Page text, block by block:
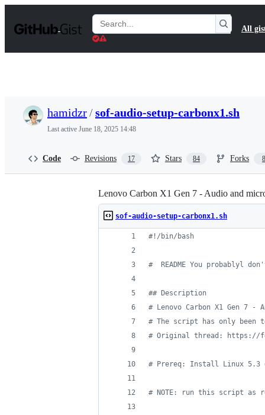
t
Search
Gists
All
hamidzr/sof-audio-setup-carbonx1.sh
Last active June 18, 2025 14:48
Code Revisions 17 Stars 84 Forks 8
Lenovo Carbon X1 Gen 7 - Audio and
sof-audio-setup-carbonx1.sh
#! /bin/bash
#
README You probablyl
## Description
# Lenovo Carbon X1 Gen 7 -
# The script has only been
# Original thread: https://
# Prereq: Install Linux 5.3
# NOTE: run this script as